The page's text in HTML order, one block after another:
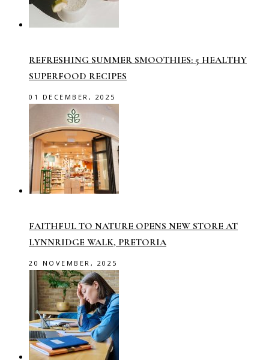
REFRESHING SUMMER SMOOTHIES: 5 HEALTHY
SUPERFOOD RECIPES
01 DECEMBER, 2025
FAITHFUL TO NATURE OPENS NEW STORE AT
LYNNRIDGE WALK, PRETORIA
20 NOVEMBER, 2025